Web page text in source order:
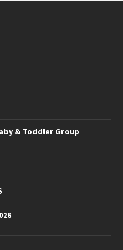
& Toddler Group